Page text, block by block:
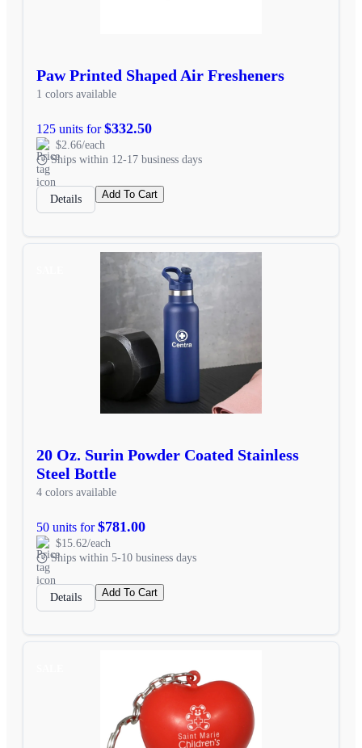
Paw Printed Shaped Air Fresheners
1 colors available
125 units for$332.50
$2.66/each
Ships within 12-17 business days
Details Add To Cart
20 Oz. Surin Powder Coated Stainless
Steel Bottle
4 colors available
50 units for$781.00
$15.62/each
Ships within 5-10 business days
Details Add To Cart